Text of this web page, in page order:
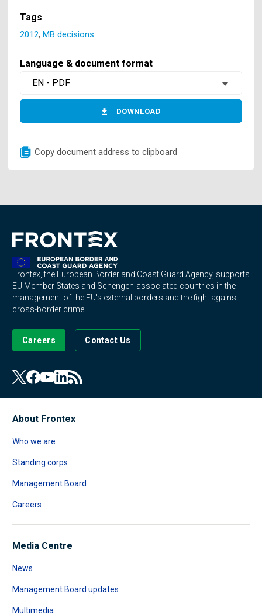
Tags
2012,MB decisions
Language & document format
EN - PDF
DOWNLOAD
Copy document address to clipboard
Frontex, the European Border and Coast Guard Agency, supports
EU Member States and Schengen-associated countries in the
management of the EU's external borders and the fight against
cross-border crime.
Careers Contact Us
About Frontex
Who we are
Standing corps
Management Board
Careers
Media Centre
News
Management Board updates
Multimedia